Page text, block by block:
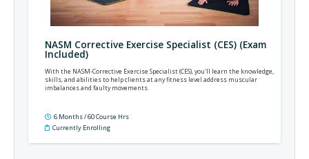
NASM Corrective Exercise Specialist (CES) (Exam
Included)
With the NASM-Corrective Exercise Specialist (CES), you'll learn the knowledge,
skills, and abilities to help clients at any fitness level address muscular
imbalances and faulty movements.
6 Months / 60 Course Hrs
Currently Enrolling